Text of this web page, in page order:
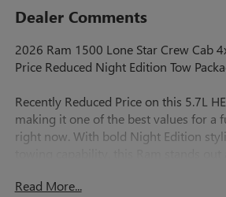
Dealer Comments
2026 Ram 1500 Lone Star Crew Cab
Price Reduced Night Edition Tow
Recently Reduced Price on this 5.7L
making it one of the best values for a
right now. With bold Night Edition
refined interiorperfect for work and
Read More...